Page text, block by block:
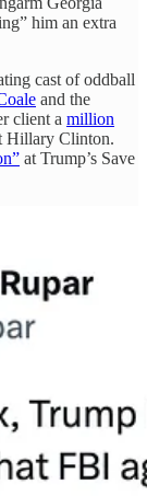
him an extra
cast of oddball
and the
client a million
Hillary Clinton.
at Trump’s Save